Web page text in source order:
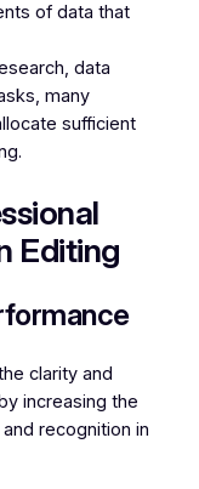
of data that
data
many
sufficient
Editing
clarity and
increasing the
recognition in